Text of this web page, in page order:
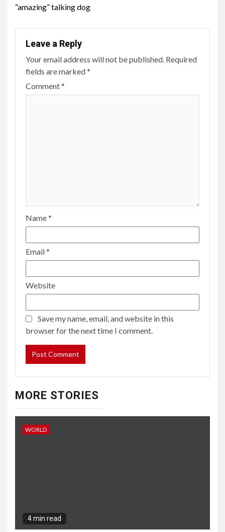
“amazing” talking dog
Leave a Reply
Your email address will not be published. Required
fields are marked*
Comment*
Name*
Email*
Website
Save my name, email, and website in this
browser for the next time I comment.
MORE STORIES
WORLD
4 min read